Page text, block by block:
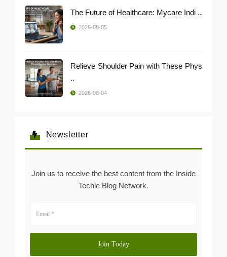
The Future of Healthcare: Mycare Indi ..
2026-08-05
Relieve Shoulder Pain with These Phys
..
2026-08-04
Newsletter
Join us to receive the best content from the Inside
Techie Blog Network.